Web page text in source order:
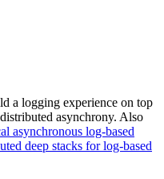
a logging experience on top
asynchrony. Also
asynchronous log-based
deep stacks for log-based